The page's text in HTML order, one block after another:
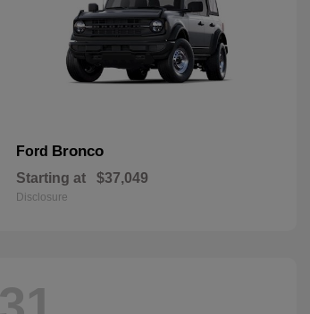
Ford Bronco
Starting at $37,049
Disclosure